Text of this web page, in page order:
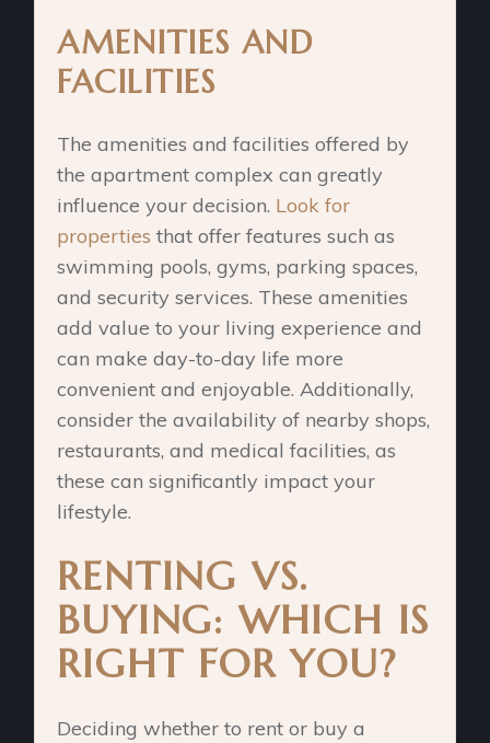
AMENITIES AND
FACILITIES
The amenities and facilities offered by
the apartment complex can greatly
influence your decision. Look for
properties that offer features such as
swimming pools, gyms, parking spaces,
and security services. These amenities
add value to your living experience and
can make day-to-day life more
convenient and enjoyable. Additionally,
consider the availability of nearby shops,
restaurants, and medical facilities, as
these can significantly impact your
lifestyle.
RENTING VS.
BUYING: WHICH IS
RIGHT FOR YOU?
Deciding whether to rent or buy a